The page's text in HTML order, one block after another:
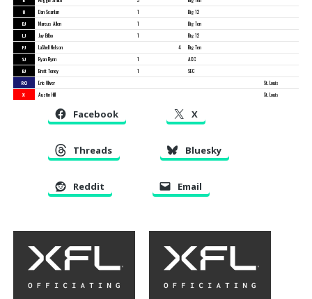
U Dan Scanlan 1 Big 12
DJ Marcus Allen 1 Big Ten
LJ Jay Bilbo 1 Big 12
FJ LaShell Nelson 4 Big Ten
SJ Ryan Flynn 1 ACC
BJ Brett Toney 1 SEC
RO Eric Oliver St. Louis
X Austin Hill St. Louis
Facebook X
Threads Bluesky
Reddit Email